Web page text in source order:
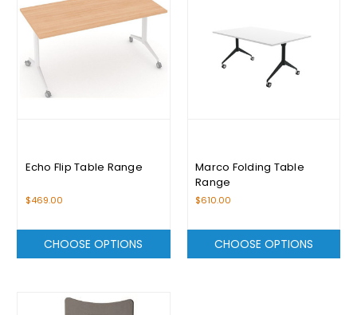
Echo Flip Table Range
$469.00
CHOOSE OPTIONS
Marco Folding Table
Range
$610.00
CHOOSE OPTIONS